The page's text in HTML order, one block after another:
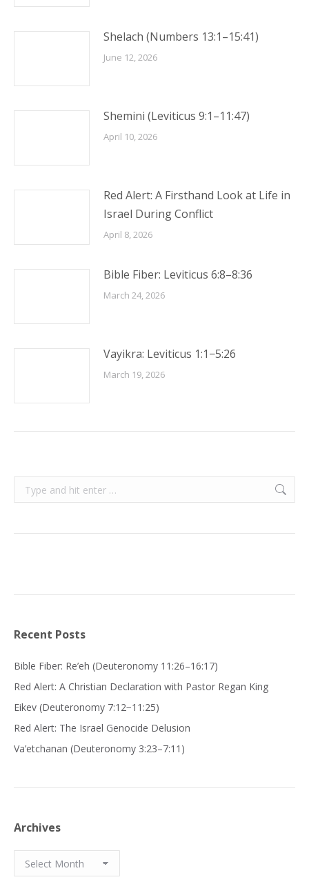
Shelach (Numbers 13:1–15:41)
June 12, 2026
Shemini (Leviticus 9:1–11:47)
April 10, 2026
Red Alert: A Firsthand Look at Life in
Israel During Conflict
April 8, 2026
Bible Fiber: Leviticus 6:8–8:36
March 24, 2026
Vayikra: Leviticus 1:1−5:26
March 19, 2026
Search:
Recent Posts
Bible Fiber: Re’eh (Deuteronomy 11:26–16:17)
Red Alert: A Christian Declaration with Pastor Regan King
Eikev (Deuteronomy 7:12−11:25)
Red Alert: The Israel Genocide Delusion
Va’etchanan (Deuteronomy 3:23–7:11)
Archives
Archives